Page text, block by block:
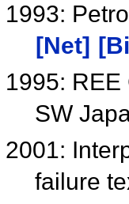
1993:
[Net]
1995:
SW
2001:
failure